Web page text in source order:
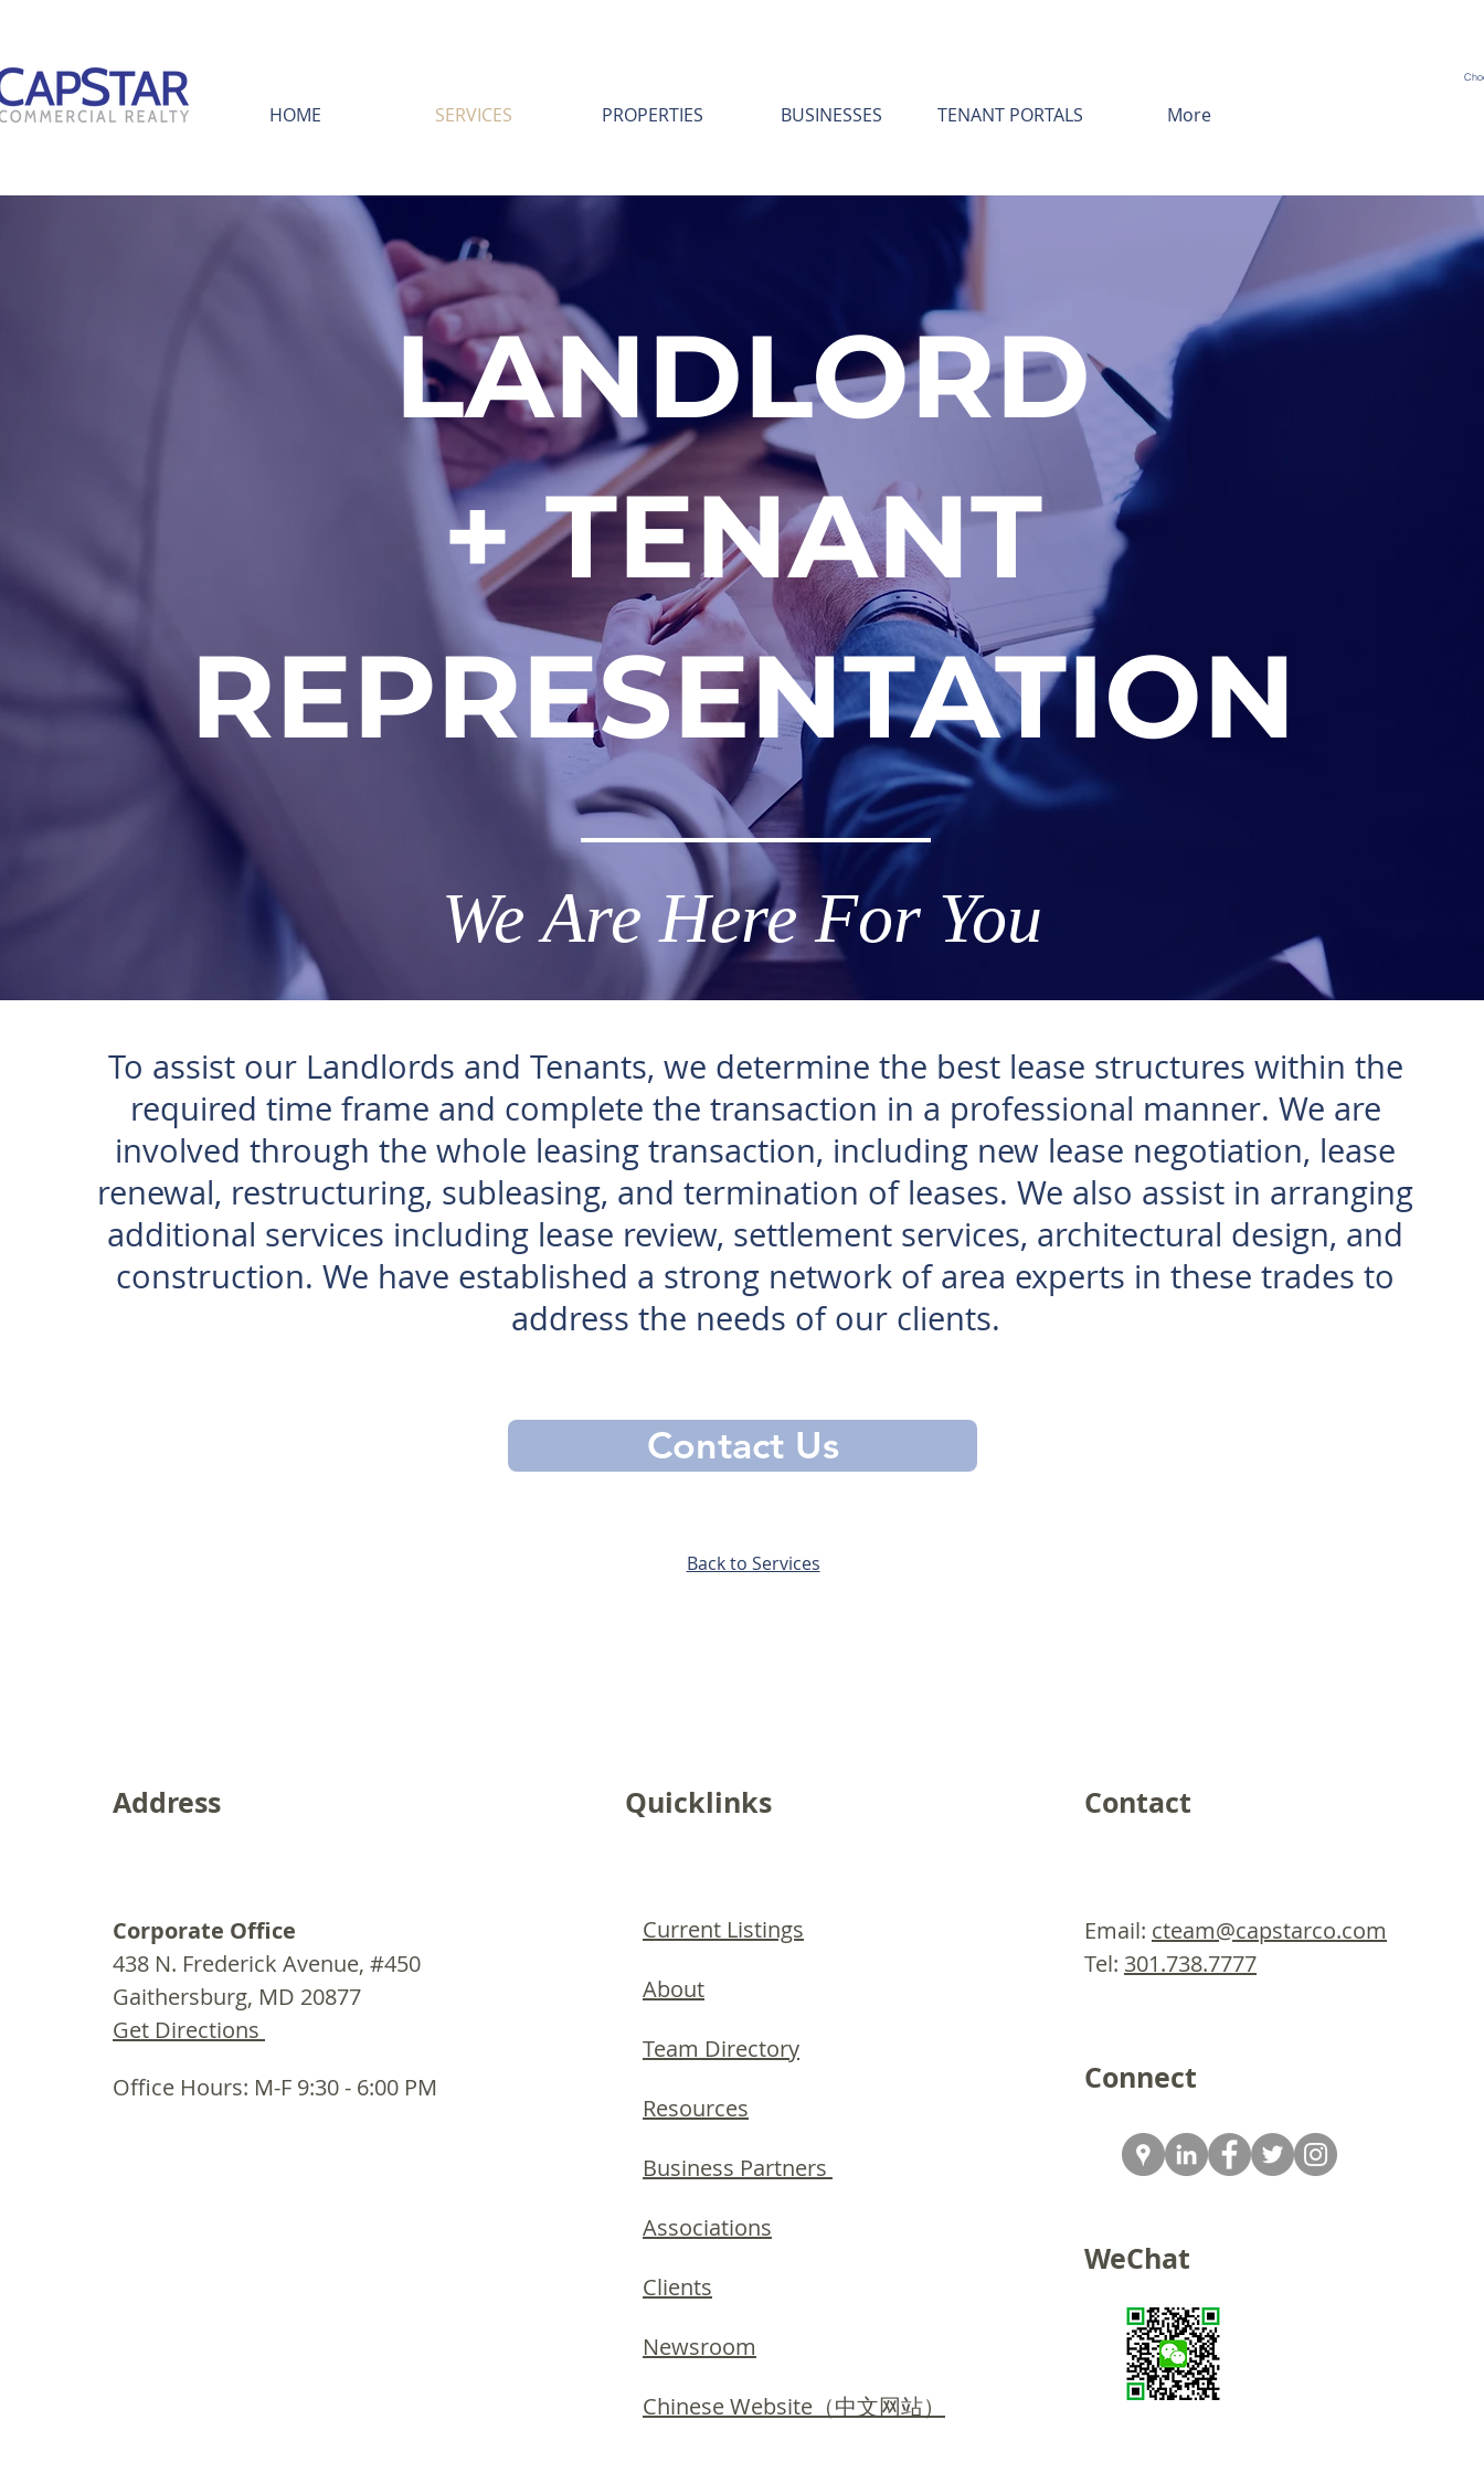
HOME SERVICES PROPERTIES BUSINESSES TENANT PORTALS More
LANDLORD
+ TENANT
REPRESENTATION
WeAre Here For You
To assist our Landlords and Tenants, we determine the best lease structures within the
required time frame and complete the transaction in a professional manner. We are
involved through the whole leasing transaction, including new lease negotiation, lease
renewal, restructuring, subleasing, and termination of leases. We also assist in arranging
additional services including lease review, settlement services, architectural design, and
construction. We have established a strong network of area experts in these trades to
address the needs of our clients.
Contact Us
Back to Services
Address
Corporate Office
438 N. Frederick Avenue, #450
Gaithersburg, MD 20877
Get Directions
Office Hours: M-F 9:30 - 6:00 PM
Quicklinks
Current Listings
About
Team Directory
Resources
Business Partners
Associations
Clients
Newsroom
Chinese Website（中文网站）
Contact
Email: cteam@capstarco.com
Tel: 301.738.7777
Connect
WeChat